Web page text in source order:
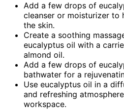
Add a few drops of
cleanser or moisturizer to
the skin.
Create a soothing
eucalyptus oil with a
almond oil.
Add a few drops of
bathwater for a
Use eucalyptus oil in a
and refreshing
workspace.